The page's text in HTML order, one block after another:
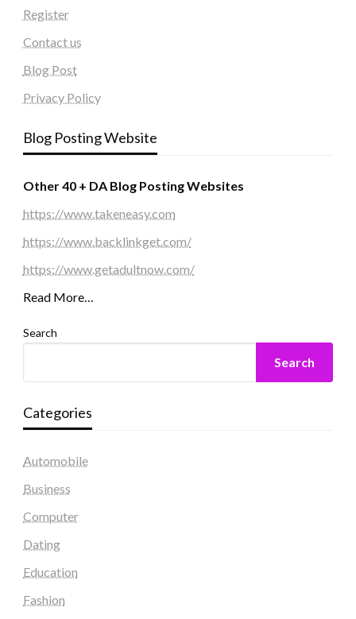
Register
Contact us
Blog Post
Privacy Policy
Blog Posting Website
Other 40 + DA Blog Posting Websites
https://www.takeneasy.com
https://www.backlinkget.com/
https://www.getadultnow.com/
Read More…
Search
Search
Categories
Automobile
Business
Computer
Dating
Education
Fashion